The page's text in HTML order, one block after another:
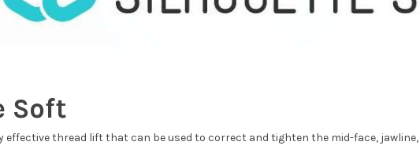
Soft
effective thread lift that can be used to correct and tighten the mid-face, jawline,